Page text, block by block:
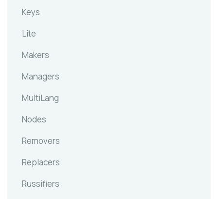
Keys
Lite
Makers
Managers
MultiLang
Nodes
Removers
Replacers
Russifiers